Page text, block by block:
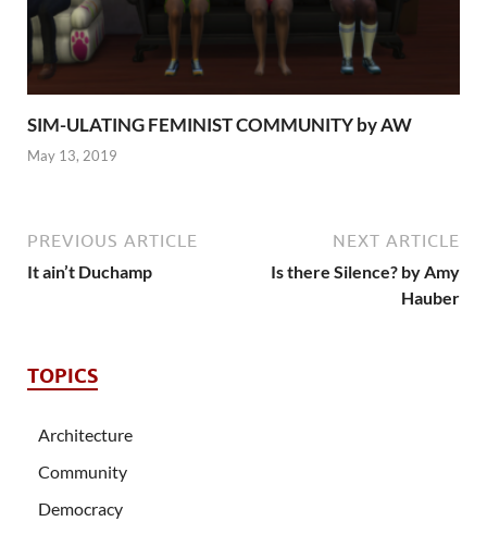
SIM-ULATING FEMINIST COMMUNITY by AW
May 13, 2019
PREVIOUS ARTICLE
It ain’t Duchamp
NEXT ARTICLE
Is there Silence? by Amy
Hauber
TOPICS
Architecture
Community
Democracy